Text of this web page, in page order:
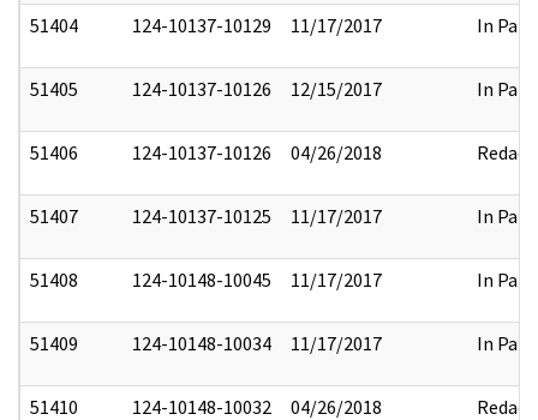
51404 124-10137-10129 11/17/2017 In Part
51405 124-10137-10126 12/15/2017 In Part
51406 124-10137-10126 04/26/2018 Redact
51407 124-10137-10125 11/17/2017 In Part
51408 124-10148-10045 11/17/2017 In Part
51409 124-10148-10034 11/17/2017 In Part
51410 124-10148-10032 04/26/2018 Redact